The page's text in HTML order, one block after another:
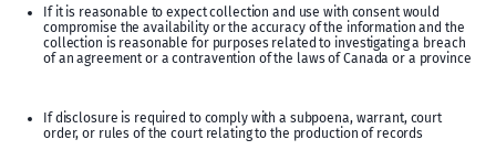
If it is reasonable to expect collection and use with consent would
compromise the availability or the accuracy of the information and the
collection is reasonable for purposes related to investigating a breach
of an agreement or a contravention of the laws of Canada or a province
If disclosure is required to comply with a subpoena, warrant, court
order, or rules of the court relating to the production of records